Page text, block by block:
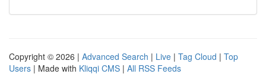
Copyright © 2026 | Advanced Search | Live | Tag Cloud | Top
Users | Made with Kliqqi CMS | All RSS Feeds